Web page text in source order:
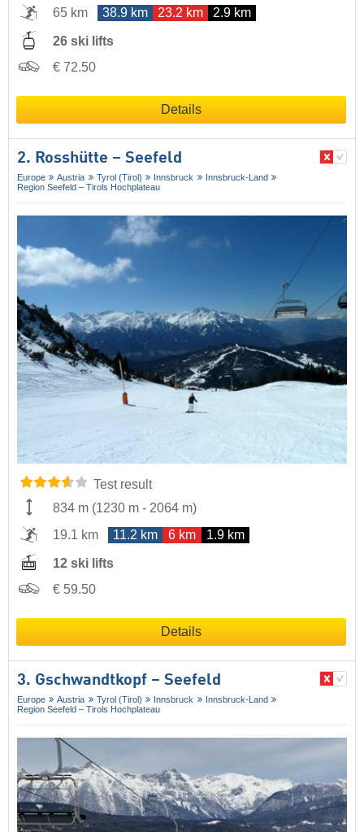
65 km
38.9 km 23.2 km 2.9 km
26 ski lifts
€ 72.50
Details
2. Rosshütte – Seefeld
Europe Austria Tyrol (Tirol) Innsbruck
Innsbruck-Land
Region Seefeld – Tirols Hochplateau
Test result
834 m (1230 m - 2064 m)
19.1 km
11.2 km 6 km 1.9 km
12 ski lifts
€ 59.50
Details
3. Gschwandtkopf – Seefeld
Europe Austria Tyrol (Tirol) Innsbruck
Innsbruck-Land
Region Seefeld – Tirols Hochplateau